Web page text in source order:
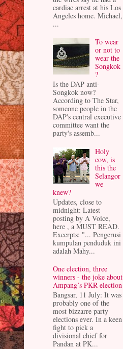
cardiac arrest at his Los
Angeles home. Michael,
...
To wear
or not to
wear the
Songkok
?
Is the DAP anti-
Songkok now?
According to The Star,
someone people in the
DAP's central executive
committee want the
party's assemb...
Holy
cow, is
this the
Selangor
we
knew?
Updates, close to
midnight: Latest
posting by A Voice,
here , a MUST READ.
Excerpts: "... Pengerusi
kumpulan penduduk ini
adalah Mahy...
One election, three
winners - the joke about
Ampang’s PKR election
Bangsar, 11 July: It was
probably one of the
most bizzarre party
elections ever. In a keen
fight to pick a
divisional chief for
Pandan at PK...